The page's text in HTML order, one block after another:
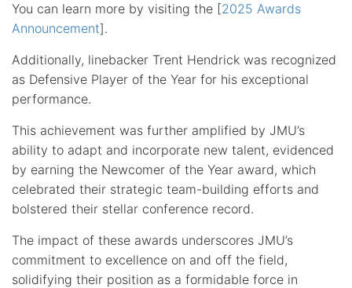
You can learn more by visiting the [2025 Awards
Announcement].
Additionally, linebacker Trent Hendrick was recognized
as Defensive Player of the Year for his exceptional
performance.
This achievement was further amplified by JMU’s
ability to adapt and incorporate new talent, evidenced
by earning the Newcomer of the Year award, which
celebrated their strategic team-building efforts and
bolstered their stellar conference record.
The impact of these awards underscores JMU’s
commitment to excellence on and off the field,
solidifying their position as a formidable force in